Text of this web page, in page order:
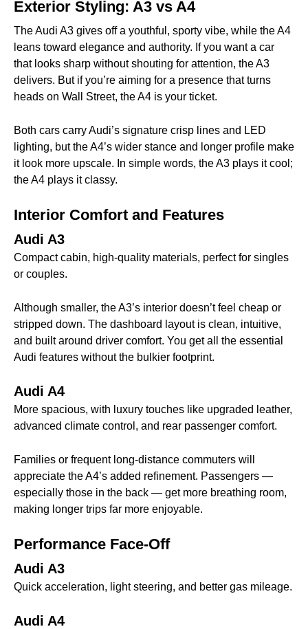
Exterior Styling: A3 vs A4
The Audi A3 gives off a youthful, sporty vibe, while the A4
leans toward elegance and authority. If you want a car
that looks sharp without shouting for attention, the A3
delivers. But if you’re aiming for a presence that turns
heads on Wall Street, the A4 is your ticket.
Both cars carry Audi’s signature crisp lines and LED
lighting, but the A4’s wider stance and longer profile make
it look more upscale. In simple words, the A3 plays it cool;
the A4 plays it classy.
Interior Comfort and Features
Audi A3
Compact cabin, high-quality materials, perfect for singles
or couples.
Although smaller, the A3’s interior doesn’t feel cheap or
stripped down. The dashboard layout is clean, intuitive,
and built around driver comfort. You get all the essential
Audi features without the bulkier footprint.
Audi A4
More spacious, with luxury touches like upgraded leather,
advanced climate control, and rear passenger comfort.
Families or frequent long-distance commuters will
appreciate the A4’s added refinement. Passengers —
especially those in the back — get more breathing room,
making longer trips far more enjoyable.
Performance Face-Off
Audi A3
Quick acceleration, light steering, and better gas mileage.
Audi A4